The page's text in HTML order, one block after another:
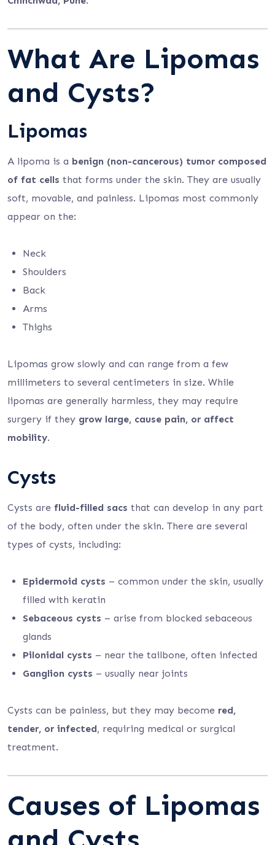
What Are Lipomas
and Cysts?
Lipomas
A lipoma is a benign (non-cancerous) tumor composed
of fat cells that forms under the skin. They are usually
soft, movable, and painless. Lipomas most commonly
appear on the:
Neck
Shoulders
Back
Arms
Thighs
Lipomas grow slowly and can range from a few
millimeters to several centimeters in size. While
lipomas are generally harmless, they may require
surgery if they grow large, cause pain, or affect
mobility.
Cysts
Cysts are fluid-filled sacs that can develop in any part
of the body, often under the skin. There are several
types of cysts, including:
Epidermoid cysts – common under the skin, usually
filled with keratin
Sebaceous cysts – arise from blocked sebaceous
glands
Pilonidal cysts – near the tailbone, often infected
Ganglion cysts – usually near joints
Cysts can be painless, but they may become red,
tender, or infected, requiring medical or surgical
treatment.
Causes of Lipomas